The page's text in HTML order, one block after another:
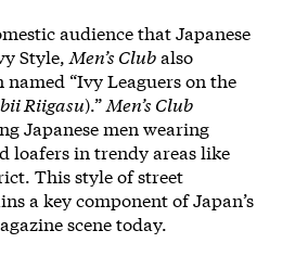
audience that Japanese
Style, Men’s Clubalso
“Ivy Leaguers on the
Riigasu).”Men’s Club
Japanese men wearing
loafers in trendy areas like
This style of street
a key component of Japan’s
scene today.